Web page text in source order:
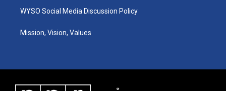
WYSO Social Media Discussion Policy
Mission, Vision, Values